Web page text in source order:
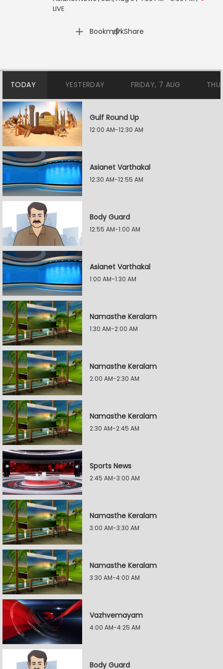
LIVE
Bookmark
| Share
TODAY YESTERDAY FRIDAY, 7 AUG
Gulf Round Up
12:00 AM-12:30 AM
Asianet Varthakal
12:30 AM-12:55 AM
Body Guard
12:55 AM-1:00 AM
Asianet Varthakal
1:00 AM-1:30 AM
Namasthe Keralam
1:30 AM-2:00 AM
Namasthe Keralam
2:00 AM-2:30 AM
Namasthe Keralam
2:30 AM-2:45 AM
Sports News
2:45 AM-3:00 AM
Namasthe Keralam
3:00 AM-3:30 AM
Namasthe Keralam
3:30 AM-4:00 AM
Vazhvemayam
4:00 AM-4:25 AM
Body Guard